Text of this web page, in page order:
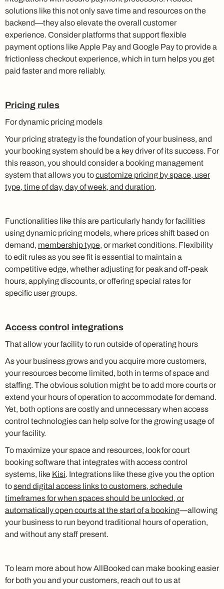
solutions like this not only save time and resources on the
backend—they also elevate the overall customer
experience. Consider platforms that support flexible
payment options like Apple Pay and Google Pay to provide a
frictionless checkout experience, which in turn helps you get
paid faster and more reliably.
Pricing rules
For dynamic pricing models
Your pricing strategy is the foundation of your business, and
your booking system should be a key driver of its success. For
this reason, you should consider a booking management
system that allows you tocustomize pricing by space, user
type, time of day, day of week, and duration.
Functionalities like this are particularly handy for facilities
using dynamic pricing models, where prices shift based on
demand, membership type, or market conditions. Flexibility
to edit rules as you see fit is essential to maintain a
competitive edge, whether adjusting for peak and off-peak
hours, applying discounts, or offering special rates for
specific user groups.
Access control integrations
That allow your facility to run outside of operating hours
As your business grows and you acquire more customers,
your resources become limited, both in terms of space and
staffing. The obvious solution might be to add more courts or
extend your hours of operation to accommodate for demand.
Yet, both options are costly and unnecessary when access
control technologies can help solve for the growing usage of
your facility.
To maximize your space and resources, look for court
booking software that integrates with access control
systems, like Kisi. Integrations like these give you the option
tosend digital access links to customers, schedule
timeframes for when spaces should be unlocked, or
automatically open courts at the start of a booking—allowing
your business to run beyond traditional hours of operation,
and without any staff present.
To learn more about how AllBooked can make booking easier
for both you and your customers, reach out to us at